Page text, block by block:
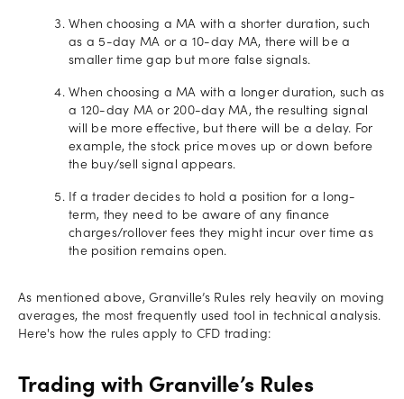
When choosing a MA with a shorter duration, such
as a 5-day MA or a 10-day MA, there will be a
smaller time gap but more false signals.
When choosing a MA with a longer duration, such as
a 120-day MA or 200-day MA, the resulting signal
will be more effective, but there will be a delay. For
example, the stock price moves up or down before
the buy/sell signal appears.
If a trader decides to hold a position for a long-
term, they need to be aware of any finance
charges/rollover fees they might incur over time as
the position remains open.
As mentioned above, Granville’s Rules rely heavily on moving
averages, the most frequently used tool in technical analysis.
Here's how the rules apply to CFD trading:
Trading with Granville’s Rules